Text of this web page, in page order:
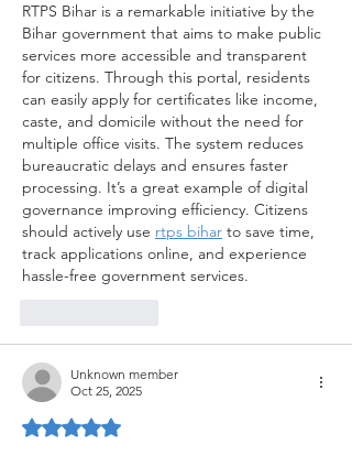
RTPS Bihar is a remarkable initiative by the
Bihar government that aims to make public
services more accessible and transparent
for citizens. Through this portal, residents
can easily apply for certificates like income,
caste, and domicile without the need for
multiple office visits. The system reduces
bureaucratic delays and ensures faster
processing. It’s a great example of digital
governance improving efficiency. Citizens
should actively use rtps bihar to save time,
track applications online, and experience
hassle-free government services.
Unknown member
Oct 25, 2025
Rated 5 out of 5 stars.